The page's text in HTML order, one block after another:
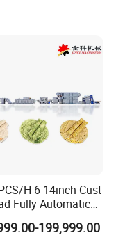
openings or
tank contents is
it cannot be
provide a
of the
and hinge
H 6-14inch Cust
Fully Automatic
Divider
Proofer Press Oven
199,999.00